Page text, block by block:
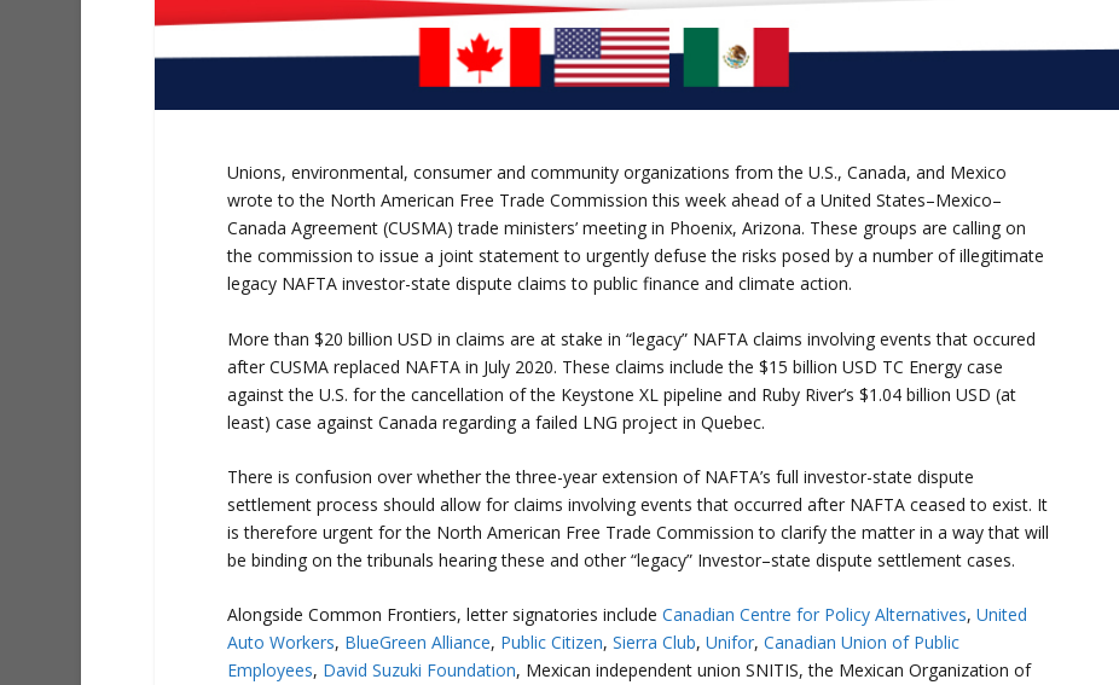
Unions, environmental, consumer and community organizations from the U.S., Canada, and Mexico
wrote to the North American Free Trade Commission this week ahead of a United States–Mexico–
Canada Agreement (CUSMA) trade ministers’ meeting in Phoenix, Arizona. These groups are calling on
the commission to issue a joint statement to urgently defuse the risks posed by a number of illegitimate
legacy NAFTA investor-state dispute claims to public finance and climate action.
More than $20 billion USD in claims are at stake in “legacy” NAFTA claims involving events that occured
after CUSMA replaced NAFTA in July 2020. These claims include the $15 billion USD TC Energy case
against the U.S. for the cancellation of the Keystone XL pipeline and Ruby River’s $1.04 billion USD (at
least) case against Canada regarding a failed LNG project in Quebec.
There is confusion over whether the three-year extension of NAFTA’s full investor-state dispute
settlement process should allow for claims involving events that occurred after NAFTA ceased to exist. It
is therefore urgent for the North American Free Trade Commission to clarify the matter in a way that will
be binding on the tribunals hearing these and other “legacy” Investor–state dispute settlement cases.
Alongside Common Frontiers, letter signatories include Canadian Centre for Policy Alternatives, United
Auto Workers, BlueGreen Alliance, Public Citizen, Sierra Club, Unifor, Canadian Union of Public
Employees, David Suzuki Foundation, Mexican independent union SNITIS, the Mexican Organization of